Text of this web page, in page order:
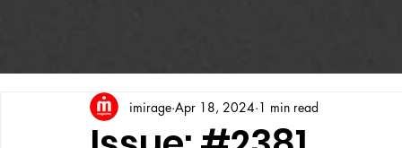
imirage Apr 18, 2024 1 min read